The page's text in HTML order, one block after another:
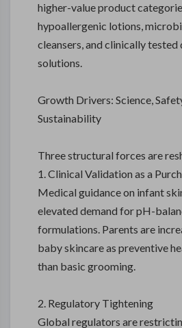
higher-value product
hypoallergenic lotions,
cleansers, and clinically tested
solutions.
Growth Drivers: Science,
Sustainability
Three structural forces are
1. Clinical Validation as a
Medical guidance on infant
elevated demand for pH-
formulations. Parents are
baby skincare as preventive
than basic grooming.
2. Regulatory Tightening
Global regulators are